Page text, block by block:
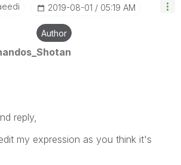
‎2019-08-01 05:19 AM
Author
reply,
my expression as you think it's